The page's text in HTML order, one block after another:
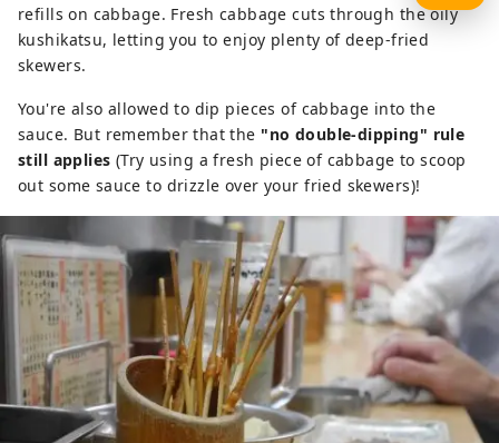
refills on cabbage. Fresh cabbage cuts through the oily
kushikatsu, letting you to enjoy plenty of deep-fried
skewers.
You're also allowed to dip pieces of cabbage into the
sauce. But remember that the "no double-dipping" rule
still applies (Try using a fresh piece of cabbage to scoop
out some sauce to drizzle over your fried skewers)!